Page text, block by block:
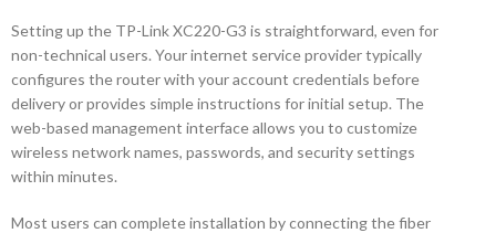
Setting up the TP-Link XC220-G3 is straightforward, even for
non-technical users. Your internet service provider typically
configures the router with your account credentials before
delivery or provides simple instructions for initial setup. The
web-based management interface allows you to customize
wireless network names, passwords, and security settings
within minutes.
Most users can complete installation by connecting the fiber